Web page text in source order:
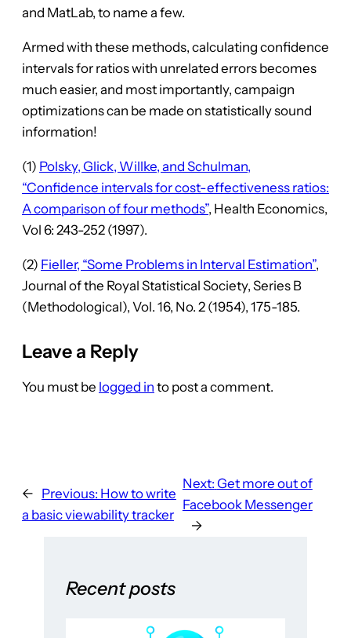
and MatLab, to name a few.
Armed with these methods, calculating confidence
intervals for ratios with unrelated errors becomes
much easier, and most importantly, campaign
optimizations can be made on statistically sound
information!
(1) Polsky, Glick, Willke, and Schulman,
“Confidence intervals for cost-effectiveness ratios:
A comparison of four methods”, Health Economics,
Vol 6: 243-252 (1997).
(2) Fieller, “Some Problems in Interval Estimation”,
Journal of the Royal Statistical Society, Series B
(Methodological), Vol. 16, No. 2 (1954), 175-185.
Leave a Reply
You must be logged in to post a comment.
← Previous: How to write
a basic viewability tracker
Next: Get more out of
Facebook Messenger
→
Recent posts